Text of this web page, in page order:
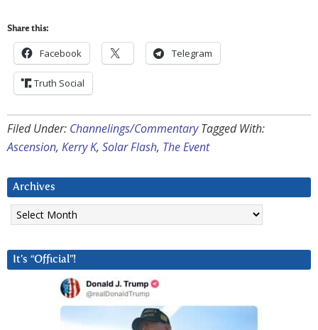
Share this:
Facebook Telegram
Truth Social
Filed Under: Channelings/Commentary Tagged With:
Ascension, Kerry K, Solar Flash, The Event
Archives
Archives
It’s “Official”!